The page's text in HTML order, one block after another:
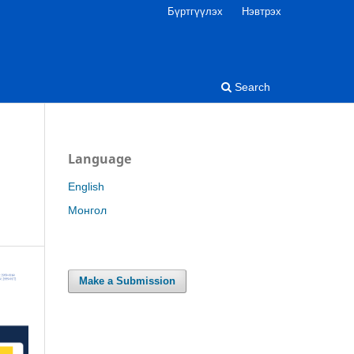
Search
Бүртгүүлэх Нэвтрэх
Language
English
Монгол
Make a Submission